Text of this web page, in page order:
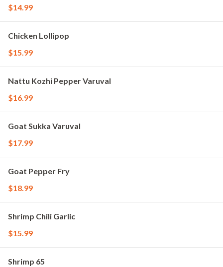
$14.99
Chicken Lollipop
$15.99
Nattu Kozhi Pepper Varuval
$16.99
Goat Sukka Varuval
$17.99
Goat Pepper Fry
$18.99
Shrimp Chili Garlic
$15.99
Shrimp 65